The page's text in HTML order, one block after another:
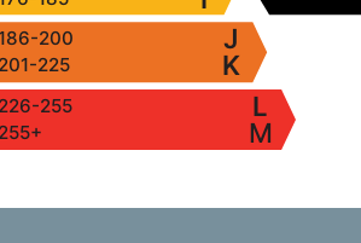
J
K
200
201-225
L
M
226-255
255+